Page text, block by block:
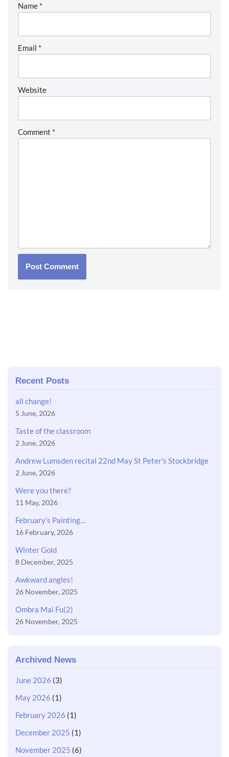
Name *
Email *
Website
Comment *
Recent Posts
all change!
5 June, 2026
Taste of the classroom
2 June, 2026
Andrew Lumsden recital 22nd May St Peter’s Stockbridge
2 June, 2026
Were you there?
11 May, 2026
February’s Painting…
16 February, 2026
Winter Gold
8 December, 2025
Awkward angles!
26 November, 2025
Ombra Mai Fu(2)
26 November, 2025
Archived News
June 2026 (3)
May 2026 (1)
February 2026 (1)
December 2025 (1)
November 2025 (6)